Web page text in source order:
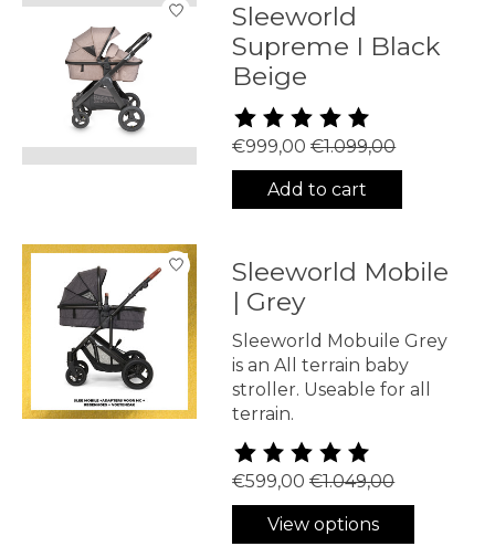
Sleeworld
Supreme I Black
Beige
The rating of this product is
€999,00 €1.099,00
Add to cart
Sleeworld Mobile
| Grey
Sleeworld Mobuile Grey
is an All terrain baby
stroller. Useable for all
terrain.
The rating of this product is
€599,00 €1.049,00
View options